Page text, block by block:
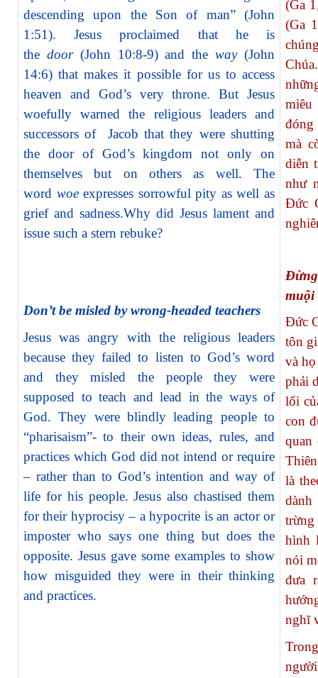
descending upon the Son of man” (John
1:51). Jesus proclaimed that he is
the door(John 10:8-9) and theway(John
14:6) that makes it possible for us to access
heaven and God’s very throne. But Jesus
woefully warned the religious leaders and
successors of Jacob that they were shutting
the door of God’s kingdom not only on
themselves but on others as well. The
word woeexpresses sorrowful pity as well as
grief and sadness.Why did Jesus lament and
issue such a stern rebuke?
Don’t be misled by wrong-headed teachers
Jesus was angry with the religious leaders
because they failed to listen to God’s word
and they misled the people they were
supposed to teach and lead in the ways of
God. They were blindly leading people to
“pharisaism”- to their own ideas, rules, and
practices which God did not intend or require
– rather than to God’s intention and way of
life for his people. Jesus also chastised them
for their hyprocisy – a hypocrite is an actor or
imposter who says one thing but does the
opposite. Jesus gave some examples to show
how misguided they were in their thinking
and practices.
(Ga
(Ga
đóng
mà
diễn
như
Đức
muội
Đức
tôn
và
phải
lối
con
quan
là
hình
nói
đưa
nghĩ